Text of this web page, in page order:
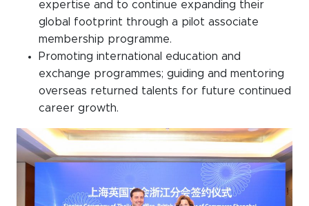
expertise and to continue expanding their
global footprint through a pilot associate
membership programme.
Promoting international education and
exchange programmes; guiding and mentoring
overseas returned talents for future continued
career growth.